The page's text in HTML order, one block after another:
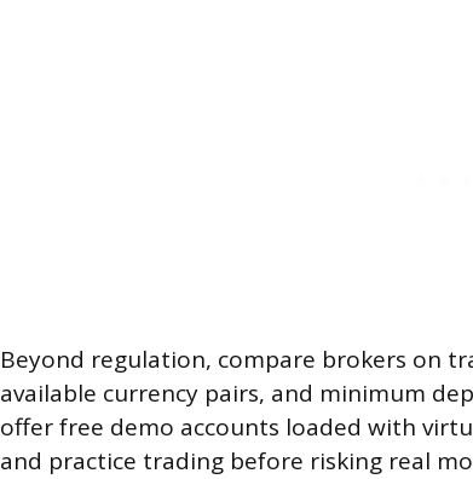
Beyond regulation, compare brokers on
available currency pairs, and minimum
offer free demo accounts loaded with
and practice trading before risking real